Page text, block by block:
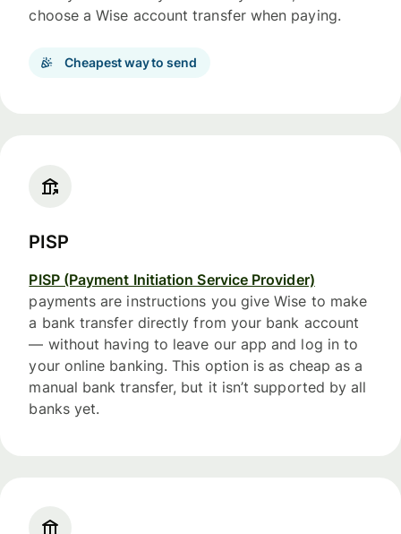
choose a Wise account transfer when paying.
Cheapest way to send
PISP
PISP (Payment Initiation Service Provider)
payments are instructions you give Wise to make
a bank transfer directly from your bank account
— without having to leave our app and log in to
your online banking. This option is as cheap as a
manual bank transfer, but it isn’t supported by all
banks yet.